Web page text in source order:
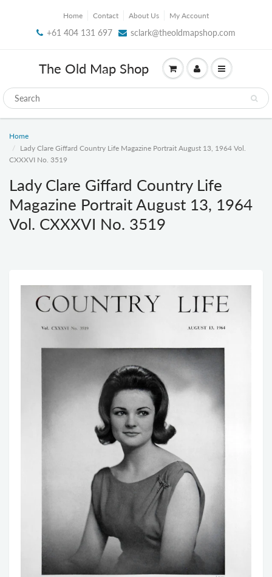
Home Contact About Us My Account
+61 404 131 697 sclark@theoldmapshop.com
The Old Map Shop
Home
Lady Clare Giffard Country Life Magazine Portrait August 13, 1964 Vol.
CXXXVI No. 3519
Lady Clare Giffard Country Life
Magazine Portrait August 13, 1964
Vol. CXXXVI No. 3519